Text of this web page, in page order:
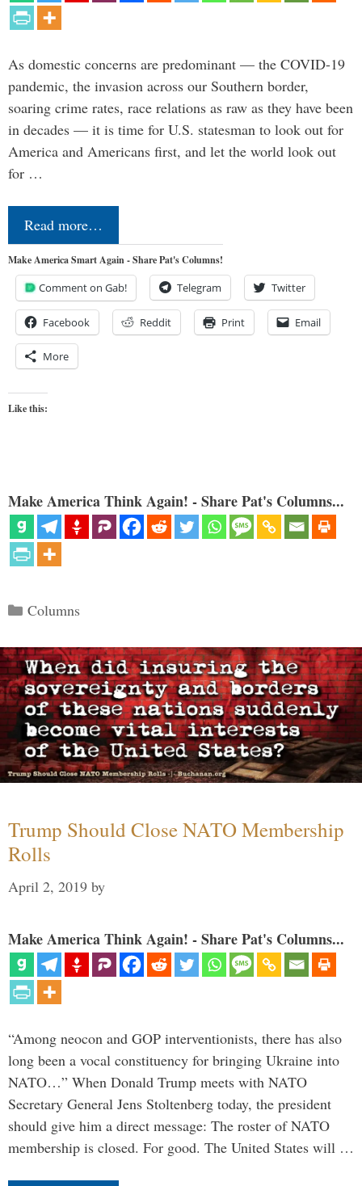
As domestic concerns are predominant — the COVID-19
pandemic, the invasion across our Southern border,
soaring crime rates, race relations as raw as they have been
in decades — it is time for U.S. statesman to look out for
America and Americans first, and let the world look out
for …
Read more…
Make America Smart Again - Share Pat's Columns!
Comment on Gab! Telegram Twitter
Facebook Reddit Print Email
More
Like this:
Make America Think Again! - Share Pat's Columns...
Categories
Columns
Trump Should Close NATO Membership
Rolls
April 2, 2019 by
Make America Think Again! - Share Pat's Columns...
“Among neocon and GOP interventionists, there has also
long been a vocal constituency for bringing Ukraine into
NATO…” When Donald Trump meets with NATO
Secretary General Jens Stoltenberg today, the president
should give him a direct message: The roster of NATO
membership is closed. For good. The United States will …